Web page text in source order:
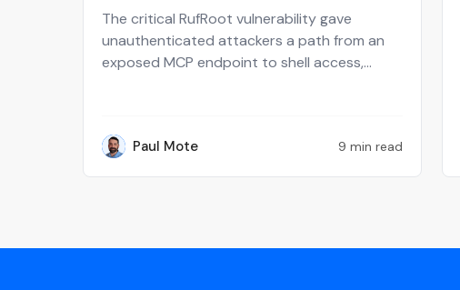
The critical RufRoot vulnerability gave
unauthenticated attackers a path from an
exposed MCP endpoint to shell access,
test and recover their AI attack surface.
PM Paul Mote 9 min read